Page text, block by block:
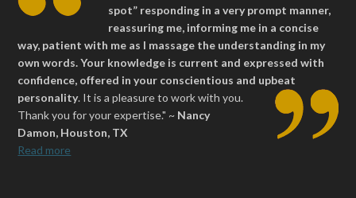
spot” responding in a very prompt manner,
reassuring me, informing me in a concise
way, patient with me as I massage the understanding in my
own words. Your knowledge is current and expressed with
confidence, offered in your conscientious and upbeat
personality. It is a pleasure to work with you.
Thank you for your expertise." ~ Nancy
Damon, Houston, TX
Read more